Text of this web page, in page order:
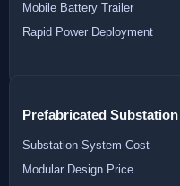
Mobile Battery Trailer
Rapid Power Deployment
Prefabricated
Substation System Cost
Modular Design Price